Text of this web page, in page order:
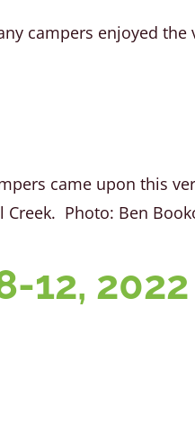
campers enjoyed
came upon this
Creek. Photo: Ben
12, 2022